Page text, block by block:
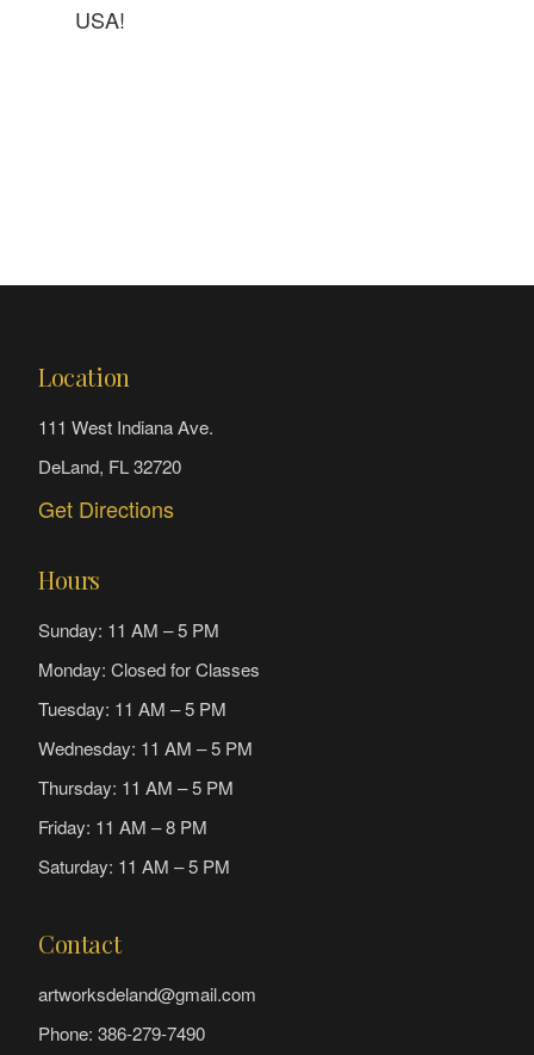
USA!
Location
111 West Indiana Ave.
DeLand, FL 32720
Get Directions
Hours
Sunday: 11 AM – 5 PM
Monday: Closed for Classes
Tuesday: 11 AM – 5 PM
Wednesday: 11 AM – 5 PM
Thursday: 11 AM – 5 PM
Friday: 11 AM – 8 PM
Saturday: 11 AM – 5 PM
Contact
artworksdeland@gmail.com
Phone: 386-279-7490